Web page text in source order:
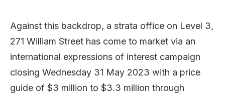
Against this backdrop, a strata office on Level 3,
271 William Street has come to market via an
international expressions of interest campaign
closing Wednesday 31 May 2023 with a price
guide of $3 million to $3.3 million through